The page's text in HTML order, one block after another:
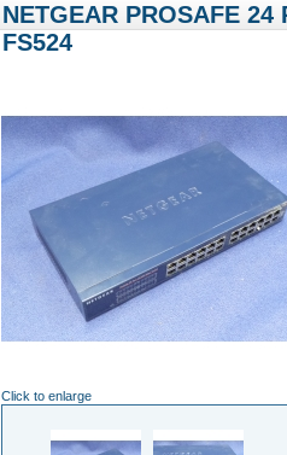
NETGEAR PROSAFE 24
FS524
Click to enlarge